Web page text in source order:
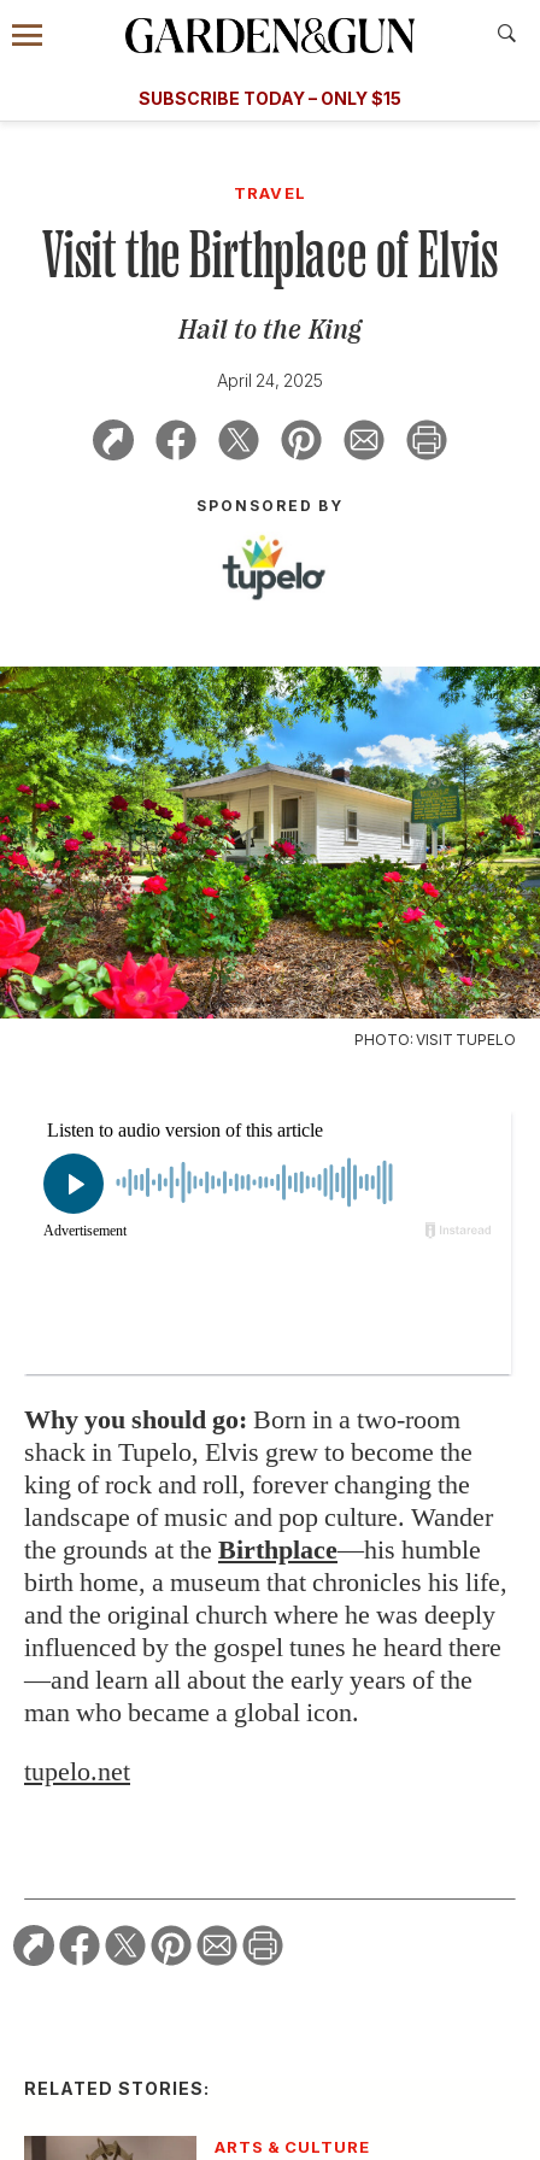
Information
Menu
​​SUBSCRIBE TODAY – ONLY $15
Subscribe
GET A SUBSCRIPTION
GIVE A GIFT
MANAGE YOUR SUBSCRIPTION
TRAVEL
Visit the Birthplace of Elvis
Hail to the King
April 24, 2025
SPONSORED BY
PHOTO: VISIT TUPELO
Why you should go: Born in a two-room
shack in Tupelo, Elvis grew to become the
king of rock and roll, forever changing the
landscape of music and pop culture. Wander
the grounds at the Birthplace—his humble
birth home, a museum that chronicles his life,
and the original church where he was deeply
influenced by the gospel tunes he heard there
—and learn all about the early years of the
man who became a global icon.
tupelo.net
RELATED STORIES:
ARTS & CULTURE
A Special Introductory Offer
SUBSCRIBE TODAY